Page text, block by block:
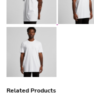
Related Products